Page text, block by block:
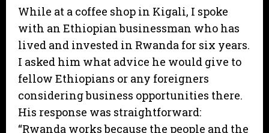
While at a coffee shop in Kigali, I spoke
with an Ethiopian businessman who has
lived and invested in Rwanda for six years.
I asked him what advice he would give to
fellow Ethiopians or any foreigners
considering business opportunities there.
His response was straightforward:
“Rwanda works because the people and the